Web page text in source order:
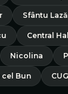
Sfântu
Central Hall
Nicolina
Bun CUG